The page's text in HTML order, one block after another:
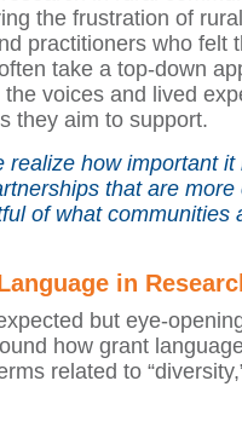
the frustration of
practitioners who felt
take a top-down
voices and lived
they aim to support.
realize how important
that are more
of what communities
in
but eye-
how grant
related to